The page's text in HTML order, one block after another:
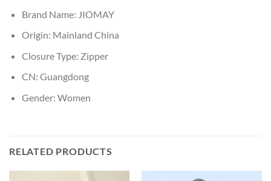
Brand Name: JIOMAY
Origin: Mainland China
Closure Type: Zipper
CN: Guangdong
Gender: Women
RELATED PRODUCTS